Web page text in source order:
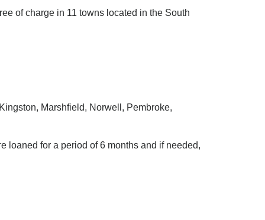
of charge in 11 towns located in the South
Marshfield, Norwell, Pembroke,
loaned for a period of 6 months and if needed,